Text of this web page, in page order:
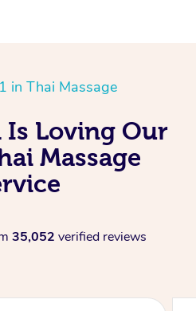
in Thai Massage
Is Loving Our
Massage
35,052 verified reviews